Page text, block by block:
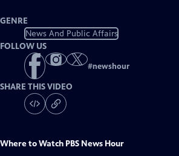
GENRE
News And Public Affairs
FOLLOW US
#newshour
SHARE THIS VIDEO
Where to Watch PBS News Hour